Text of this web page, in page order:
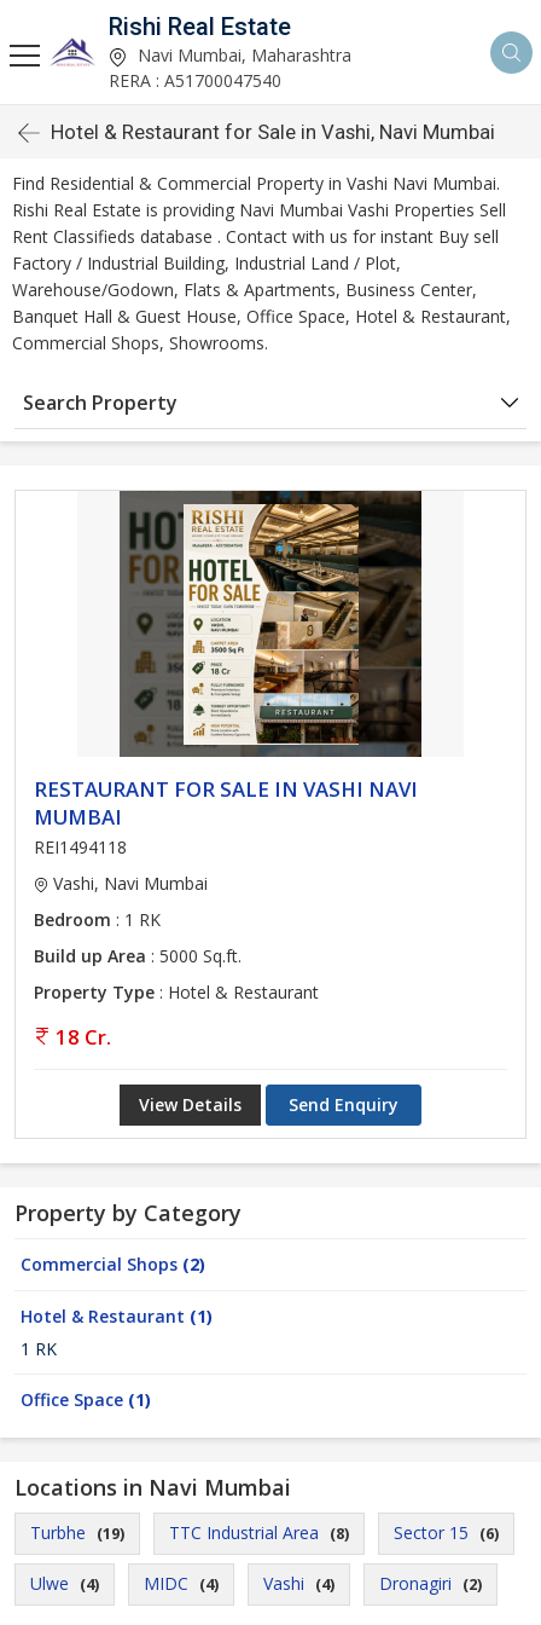
Rishi Real Estate
Navi Mumbai, Maharashtra
RERA : A51700047540
Hotel & Restaurant for Sale in Vashi, Navi Mumbai
Find Residential & Commercial Property in Vashi Navi Mumbai.
Rishi Real Estate is providing Navi Mumbai Vashi Properties Sell
Rent Classifieds database . Contact with us for instant Buy sell
Factory / Industrial Building, Industrial Land / Plot,
Warehouse/Godown, Flats & Apartments, Business Center,
Banquet Hall & Guest House, Office Space, Hotel & Restaurant,
Commercial Shops, Showrooms.
Search Property
RESTAURANT FOR SALE IN VASHI NAVI
MUMBAI
REI1494118
Vashi, Navi Mumbai
Bedroom : 1 RK
Build up Area : 5000 Sq.ft.
Property Type : Hotel & Restaurant
18 Cr.
View Details Send Enquiry
Property by Category
Commercial Shops (2)
Hotel & Restaurant (1)
1 RK
Office Space (1)
Locations in Navi Mumbai
Turbhe (19) TTC Industrial Area (8) Sector 15 (6)
Ulwe (4) MIDC (4) Vashi (4) Dronagiri (2)